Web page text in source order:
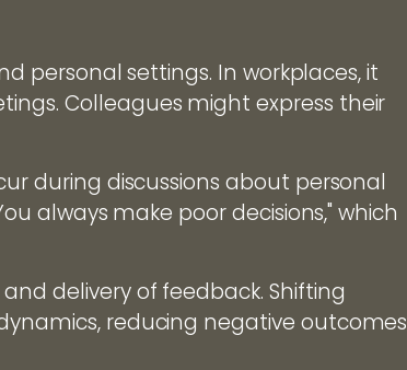
personal settings. In workplaces, it
Colleagues might express their
during discussions about personal
always make poor decisions," which
delivery of feedback. Shifting
reducing negative outcomes